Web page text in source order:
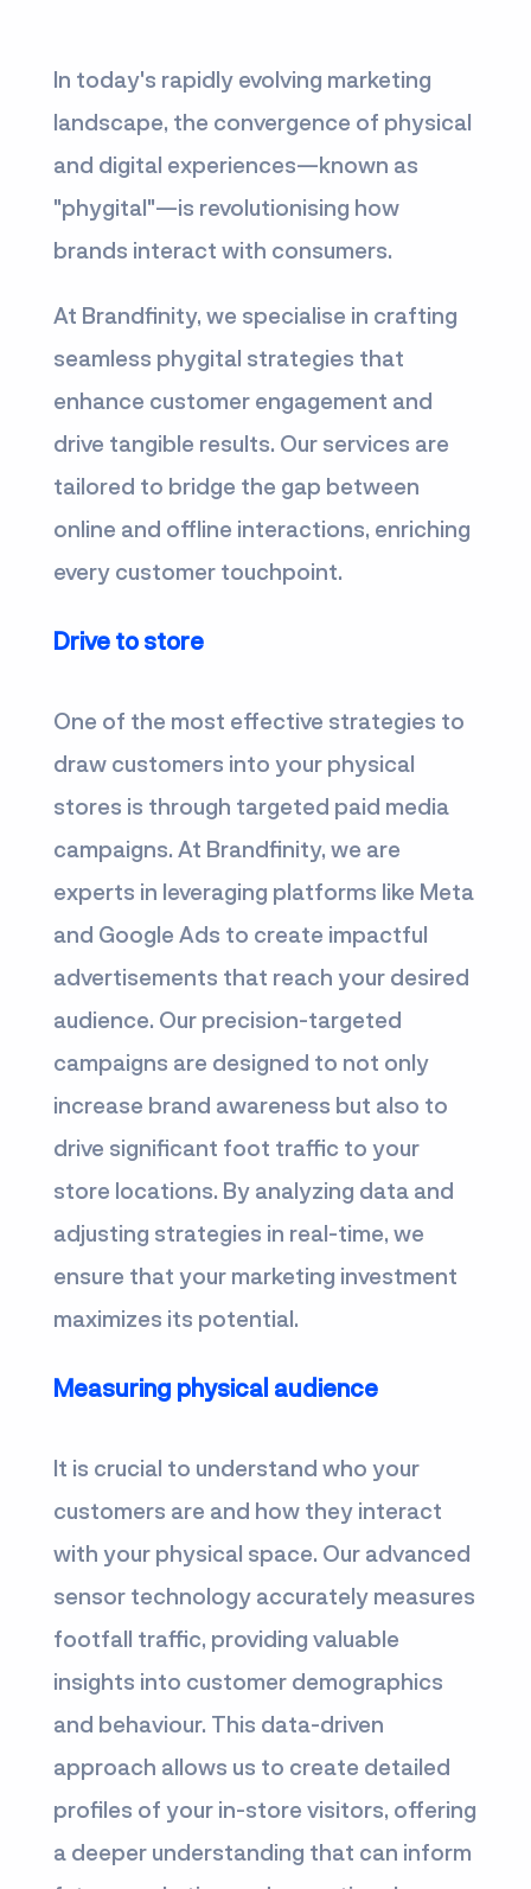
In today's rapidly evolving marketing
landscape, the convergence of physical
and digital experiences—known as
"phygital"—is revolutionising how
brands interact with consumers.
At Brandfinity, we specialise in crafting
seamless phygital strategies that
enhance customer engagement and
drive tangible results. Our services are
tailored to bridge the gap between
online and offline interactions, enriching
every customer touchpoint.
Drive to store
One of the most effective strategies to
draw customers into your physical
stores is through targeted paid media
campaigns. At Brandfinity, we are
experts in leveraging platforms like Meta
and Google Ads to create impactful
advertisements that reach your desired
audience. Our precision-targeted
campaigns are designed to not only
increase brand awareness but also to
drive significant foot traffic to your
store locations. By analyzing data and
adjusting strategies in real-time, we
ensure that your marketing investment
maximizes its potential.
Measuring physical audience
It is crucial to understand who your
customers are and how they interact
with your physical space. Our advanced
sensor technology accurately measures
footfall traffic, providing valuable
insights into customer demographics
and behaviour. This data-driven
approach allows us to create detailed
profiles of your in-store visitors, offering
a deeper understanding that can inform